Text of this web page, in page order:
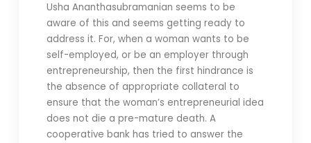
Usha Ananthasubramanian seems to be
aware of this and seems getting ready to
address it. For, when a woman wants to be
self-employed, or be an employer through
entrepreneurship, then the first hindrance is
the absence of appropriate collateral to
ensure that the woman’s entrepreneurial idea
does not die a pre-mature death. A
cooperative bank has tried to answer the